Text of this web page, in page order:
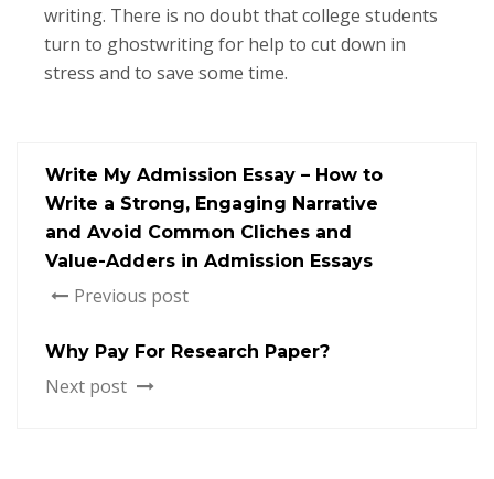
writing. There is no doubt that college students
turn to ghostwriting for help to cut down in
stress and to save some time.
Write My Admission Essay – How to
Write a Strong, Engaging Narrative
and Avoid Common Cliches and
Value-Adders in Admission Essays
Previous post
Why Pay For Research Paper?
Next post